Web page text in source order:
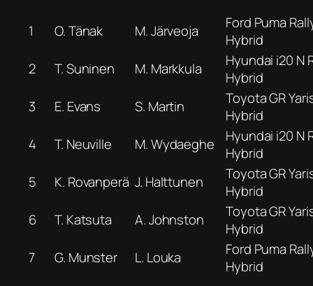
1 O. Tänak M. Järveoja
Ford Puma
Hybrid
2
T. Suninen M. Markkula
Hyundai i20 N
Hybrid
3
E. Evans S. Martin
Toyota GR
Hybrid
4
T. Neuville M. Wydaeghe
Hyundai i20 N
Hybrid
5
K. Rovanperä J. Halttunen
Toyota GR
Hybrid
6
T. Katsuta A. Johnston
Toyota GR
Hybrid
7
G. Munster L. Louka
Ford Puma
Hybrid